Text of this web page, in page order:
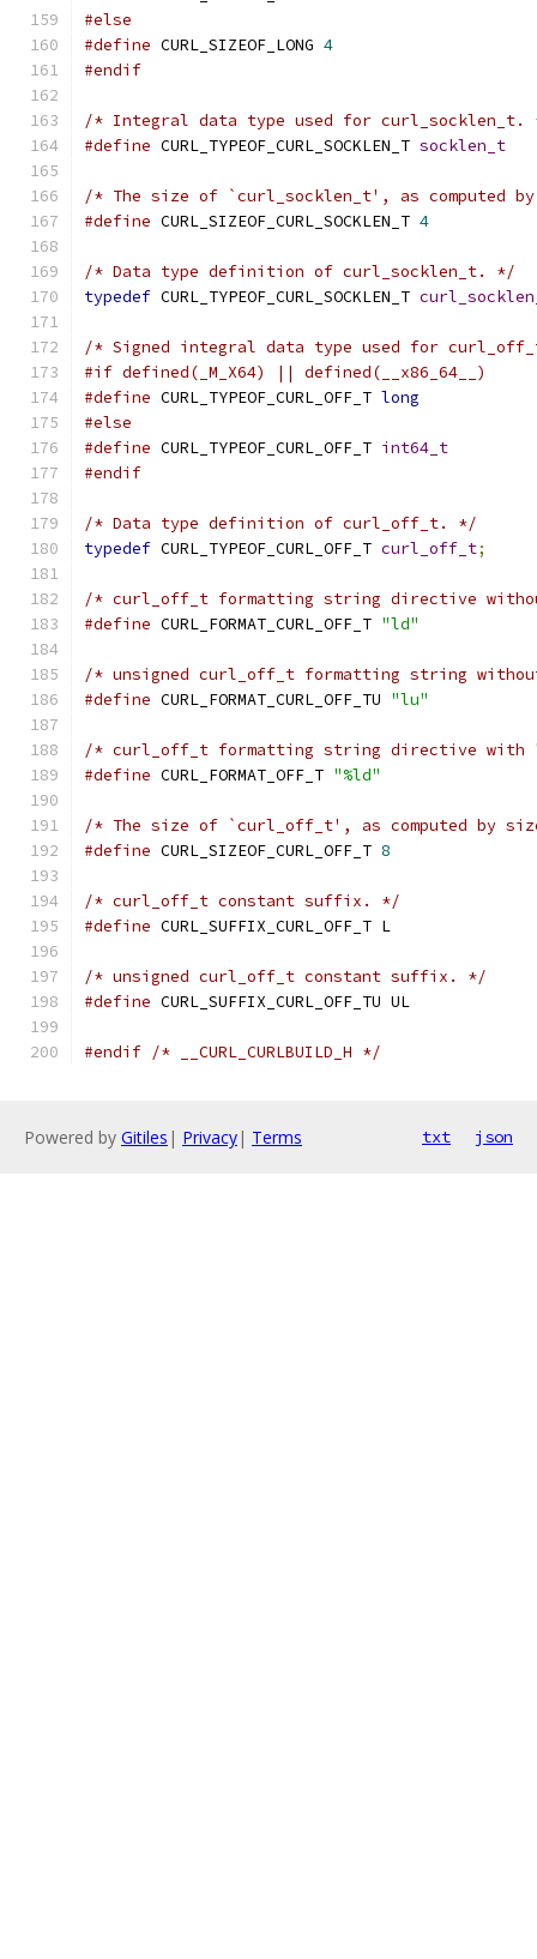
#else
#define CURL_SIZEOF_LONG 4
#endif
/* Integral data type used for curl_socklen_t.
#define CURL_TYPEOF_CURL_SOCKLEN_T socklen_t
/* The size of `curl_socklen_t', as computed
#define CURL_SIZEOF_CURL_SOCKLEN_T 4
/* Data type definition of curl_socklen_t. */
typedef CURL_TYPEOF_CURL_SOCKLEN_T
/* Signed integral data type used for
#if defined(_M_X64) || defined(__x86_64__)
#define CURL_TYPEOF_CURL_OFF_T long
#else
#define CURL_TYPEOF_CURL_OFF_T int64_t
#endif
/* Data type definition of curl_off_t. */
typedef CURL_TYPEOF_CURL_OFF_T curl_off_t;
/* curl_off_t formatting string directive
#define CURL_FORMAT_CURL_OFF_T "ld"
/* unsigned curl_off_t formatting string
#define CURL_FORMAT_CURL_OFF_TU "lu"
/* curl_off_t formatting string directive with
#define CURL_FORMAT_OFF_T "%ld"
/* The size of `curl_off_t', as computed by
#define CURL_SIZEOF_CURL_OFF_T 8
/* curl_off_t constant suffix. */
#define CURL_SUFFIX_CURL_OFF_T L
/* unsigned curl_off_t constant suffix. */
#define CURL_SUFFIX_CURL_OFF_TU UL
#endif /* __CURL_CURLBUILD_H */
Powered by Gitiles | Privacy| Terms txt json